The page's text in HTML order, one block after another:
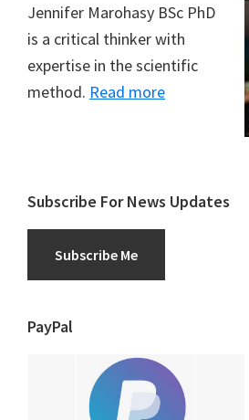
Jennifer Marohasy BSc PhD
is a critical thinker with
expertise in the scientific
method. Read more
Subscribe For News Updates
Subscribe Me
PayPal